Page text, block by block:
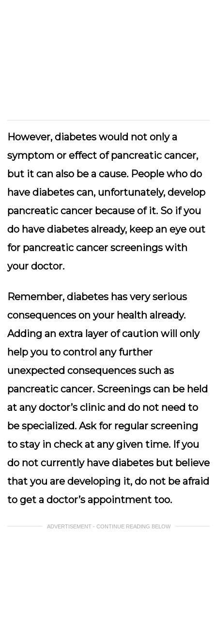
However, diabetes would not only a
symptom or effect of pancreatic cancer,
but it can also be a cause. People who do
have diabetes can, unfortunately, develop
pancreatic cancer because of it. So if you
do have diabetes already, keep an eye out
for pancreatic cancer screenings with
your doctor.
Remember, diabetes has very serious
consequences on your health already.
Adding an extra layer of caution will only
help you to control any further
unexpected consequences such as
pancreatic cancer. Screenings can be held
at any doctor’s clinic and do not need to
be specialized. Ask for regular screening
to stay in check at any given time. If you
do not currently have diabetes but believe
that you are developing it, do not be afraid
to get a doctor’s appointment too.
ADVERTISEMENT - CONTINUE READING BELOW